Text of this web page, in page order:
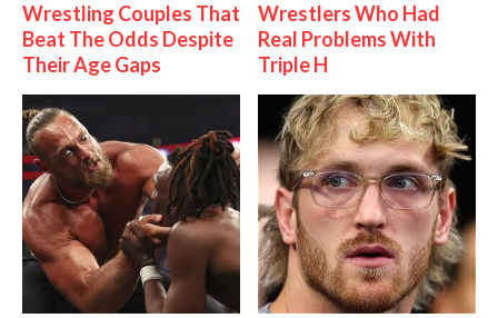
Wrestling Couples That
Beat The Odds Despite
Their Age Gaps
Wrestlers Who Had
Real Problems With
Triple H